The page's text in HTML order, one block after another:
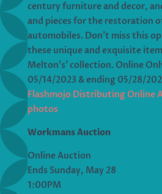
century furniture and decor,
and pieces for the restoration
automobiles. Don’t miss this
these unique and exquisite
Melton’s’ collection. Online
05/14/2023 & ending 05/28/
Flashmojo Distributing Online
photos
Workmans Auction
Online Auction
Ends Sunday, May 28
1:00PM